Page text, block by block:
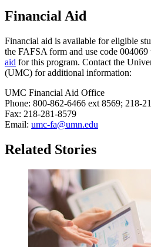
Financial Aid
Financial aid is available for eligible
the FAFSA form and use code
aid for this program. Contact the
(UMC) for additional information:
UMC Financial Aid Office
Phone: 800-862-6466 ext 8569; 218-
Fax: 218-281-8579
Email: umc-fa@umn.edu
Related Stories